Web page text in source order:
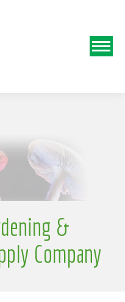
&
Company